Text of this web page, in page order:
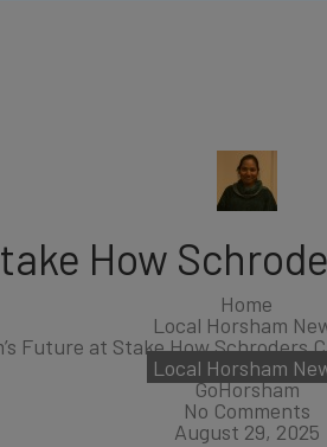
How
Home
Local Horsham
Future at Stake How Schroders
Local Horsham
GoHorsham
No Comments
August 29, 2025